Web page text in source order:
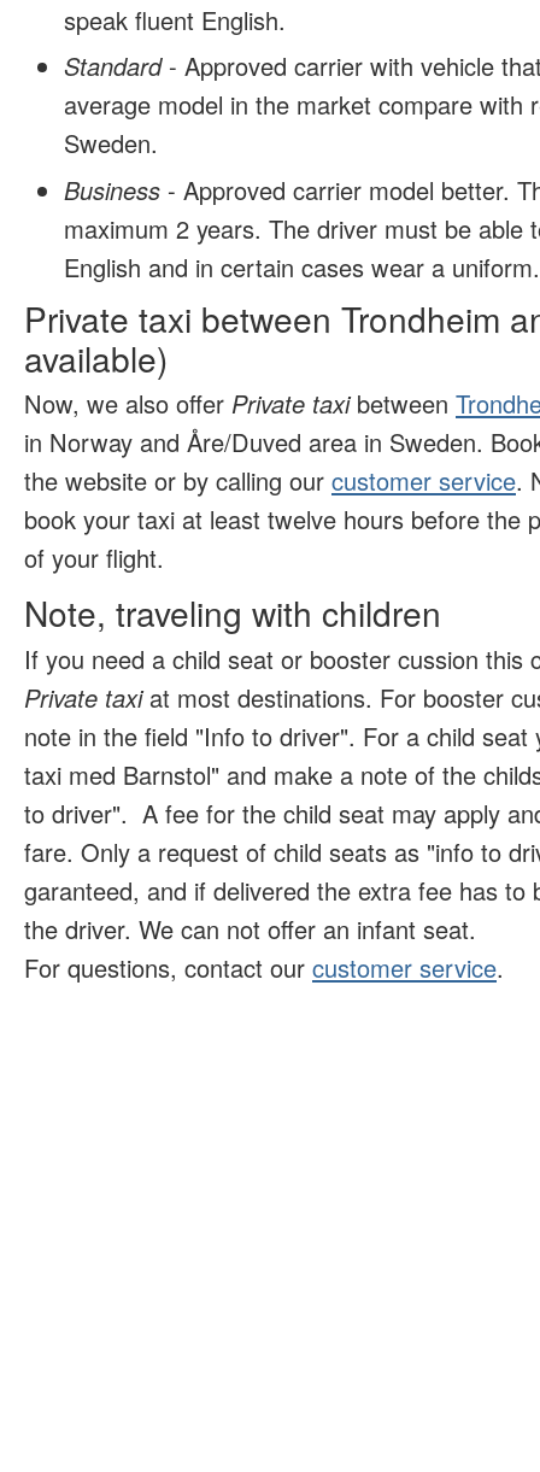
speak fluent English.
Standard- Approved carrier with vehicle
average model in the market compare with
Sweden.
Business- Approved carrier model better.
maximum 2 years. The driver must be able
English and in certain cases wear a
Private taxi between Trondheim
available)
Now, we also offer Private taxibetween
in Norway and Åre/Duved area in Sweden.
the website or by calling our customer service.
book your taxi at least twelve hours before the
of your flight.
Note, traveling with children
If you need a child seat or booster cussion this
Private taxiat most destinations. For booster
note in the field "Info to driver". For a child seat
taxi med Barnstol" and make a note of the
to driver". A fee for the child seat may apply
fare. Only a request of child seats as "info to
garanteed, and if delivered the extra fee has to
the driver. We can not offer an infant seat.
For questions, contact our customer service.